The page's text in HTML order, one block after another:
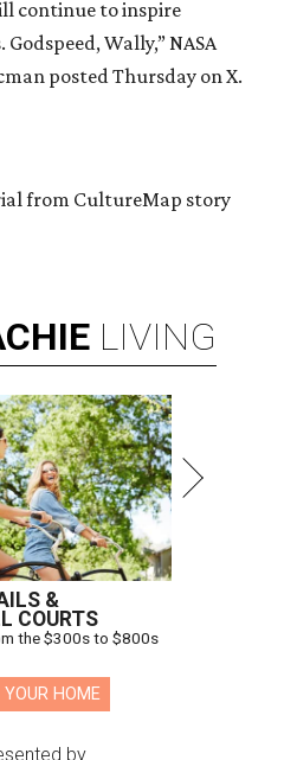
continue to inspire
Wally,” NASA
posted Thursday on X.
from CultureMap story
LIVING
&
COURTS
the $300s to $800s
YOUR HOME
by